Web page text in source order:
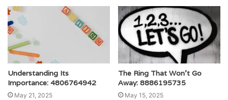
Understanding Its
Importance: 4806764942
May 21, 2025
The Ring That Won’t Go
Away: 8886195735
May 15, 2025